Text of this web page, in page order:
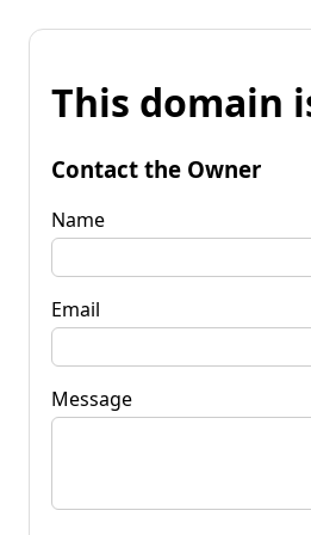
This domain
Contact the Owner
Name
Email
Message